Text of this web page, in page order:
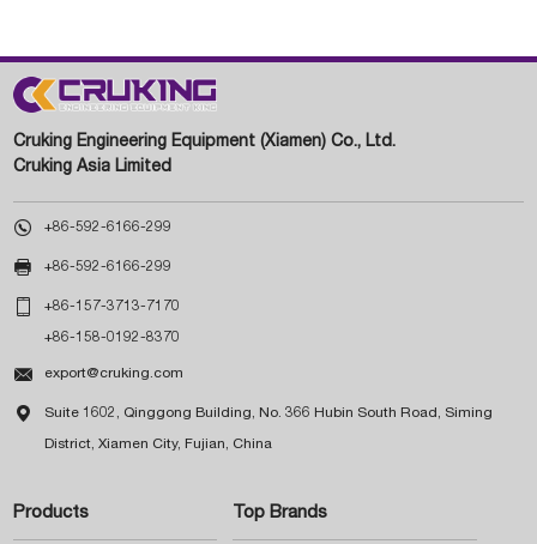
Cruking Engineering Equipment (Xiamen) Co., Ltd.
Cruking Asia Limited
 +86-592-6166-299
 +86-592-6166-299
 +86-157-3713-7170
+86-158-0192-8370
 export@cruking.com
 Suite 1602, Qinggong Building, No. 366 Hubin South Road, Siming
District, Xiamen City, Fujian, China
Products Top Brands